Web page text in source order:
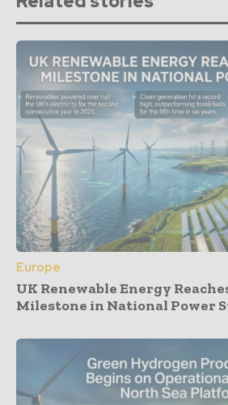
Europe
UK Renewable Energy
Milestone in National Power